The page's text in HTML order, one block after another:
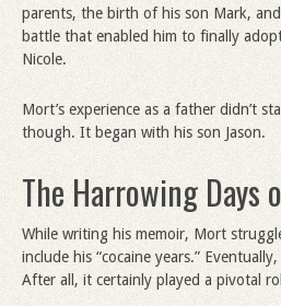
parents, the birth of his son Mark,
battle that enabled him to finally
Nicole.
Mort’s experience as a father didn’t
though. It began with his son Jason.
The Harrowing Days
While writing his memoir, Mort
include his “cocaine years.”
After all, it certainly played a pivotal